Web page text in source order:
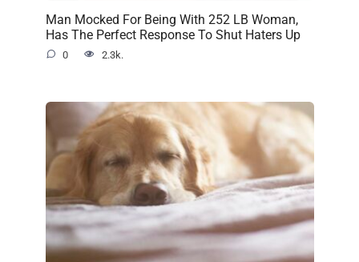
Man Mocked For Being With 252 LB Woman,
Has The Perfect Response To Shut Haters Up
0 2.3k.